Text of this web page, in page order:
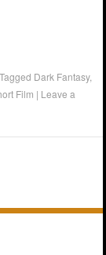
Tagged Dark Fantasy,
Film | Leave a